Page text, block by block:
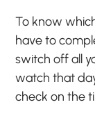
To know
have to
switch off all
watch that
check on the